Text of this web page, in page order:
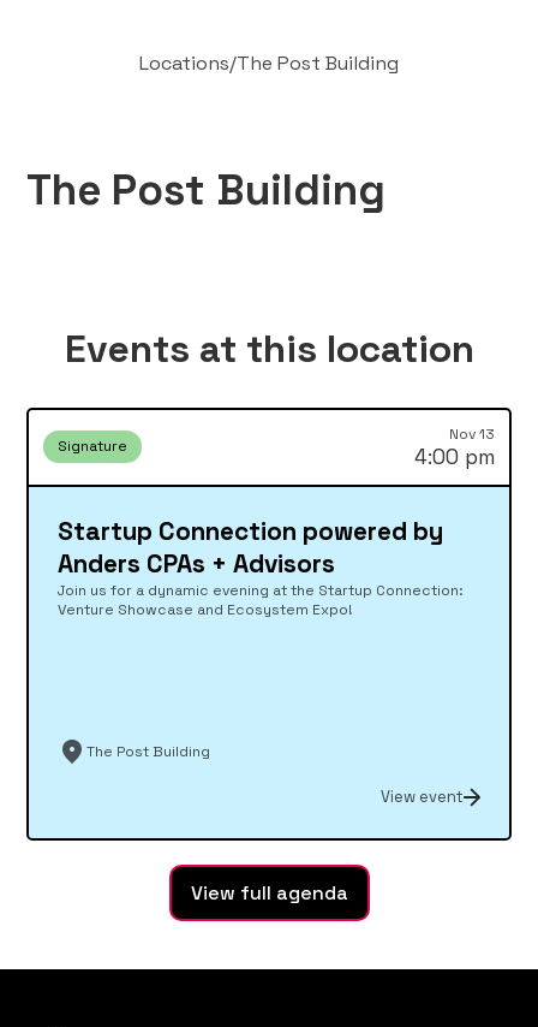
Locations/The Post Building
The Post Building
Events at this location
Signature
Nov 13
4:00 pm
Startup Connection powered by
Anders CPAs + Advisors
Join us for a dynamic evening at the Startup Connection:
Venture Showcase and Ecosystem Expo!
The Post Building
View event
View full agenda